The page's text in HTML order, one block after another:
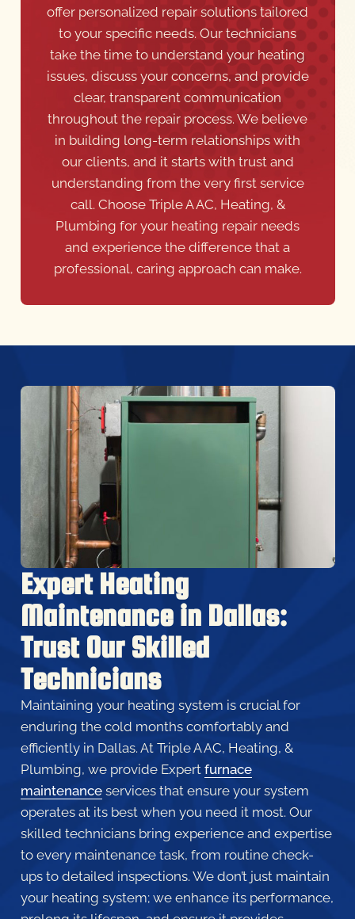
offer personalized repair solutions tailored
to your specific needs. Our technicians
take the time to understand your heating
issues, discuss your concerns, and provide
clear, transparent communication
throughout the repair process. We believe
in building long-term relationships with
our clients, and it starts with trust and
understanding from the very first service
call. Choose Triple A AC, Heating, &
Plumbing for your heating repair needs
and experience the difference that a
professional, caring approach can make.
Expert Heating
Maintenance in Dallas:
Trust Our Skilled
Technicians
Maintaining your heating system is crucial for
enduring the cold months comfortably and
efficiently in Dallas. At Triple A AC, Heating, &
Plumbing, we provide Expert furnace
maintenanceservices that ensure your system
operates at its best when you need it most. Our
skilled technicians bring experience and expertise
to every maintenance task, from routine check-
ups to detailed inspections. We don’t just maintain
your heating system; we enhance its performance,